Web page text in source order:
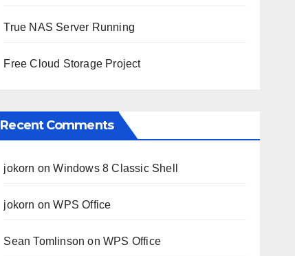
True NAS Server Running
Free Cloud Storage Project
Recent Comments
jokorn onWindows 8 Classic Shell
jokorn onWPS Office
Sean Tomlinson on WPS Office